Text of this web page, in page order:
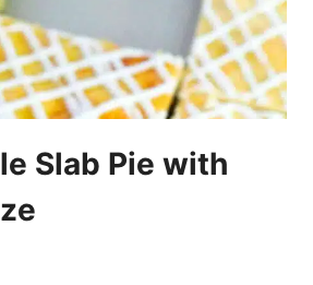
Slab Pie with